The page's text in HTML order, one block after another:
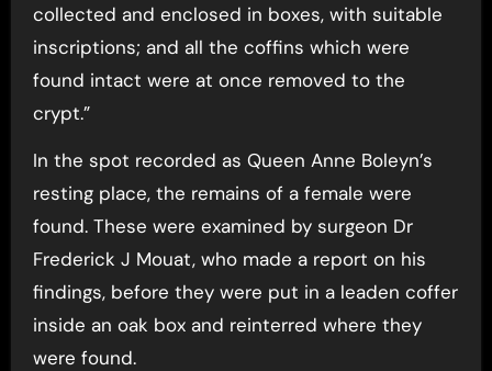
collected and enclosed in boxes, with suitable
inscriptions; and all the coffins which were
found intact were at once removed to the
crypt.”
In the spot recorded as Queen Anne Boleyn’s
resting place, the remains of a female were
found. These were examined by surgeon Dr
Frederick J Mouat, who made a report on his
findings, before they were put in a leaden coffer
inside an oak box and reinterred where they
were found.